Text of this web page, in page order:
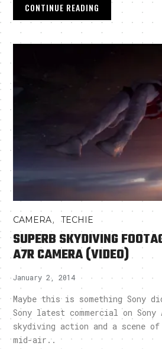
CONTINUE READING
CAMERA,TECHIE
SUPERB SKYDIVING
A7R CAMERA (VIDEO)
January 2, 2014
Maybe this is something Sony
Sony latest commercial on Sony
skydiving action and a scene
mid-air..